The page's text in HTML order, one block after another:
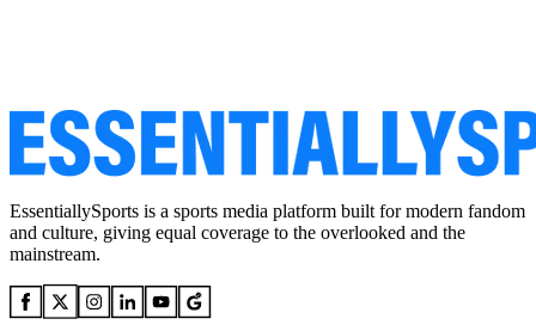
EssentiallySports is a sports media platform built for modern fandom
and culture, giving equal coverage to the overlooked and the
mainstream.